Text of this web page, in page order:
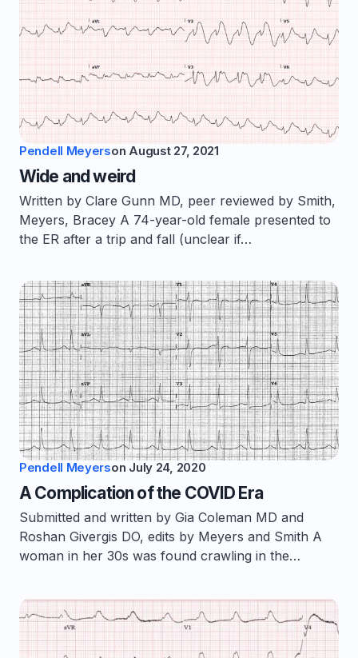
Pendell Meyerson August 27, 2021
Wide and weird
Written by Clare Gunn MD, peer reviewed by Smith,
Meyers, Bracey A 74-year-old female presented to
the ER after a trip and fall (unclear if…
Pendell Meyerson July 24, 2020
A Complication of the COVID Era
Submitted and written by Gia Coleman MD and
Roshan Givergis DO, edits by Meyers and Smith A
woman in her 30s was found crawling in the…